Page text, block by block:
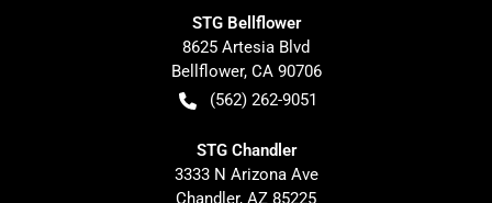
STG Bellflower
8625 Artesia Blvd
Bellflower, CA 90706
(562) 262-9051
STG Chandler
3333 N Arizona Ave
Chandler, AZ 85225